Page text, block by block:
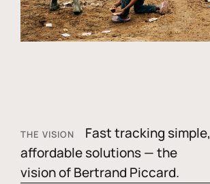
THE VISION
Fast tracking simple,
affordable solutions — the
vision of Bertrand Piccard.